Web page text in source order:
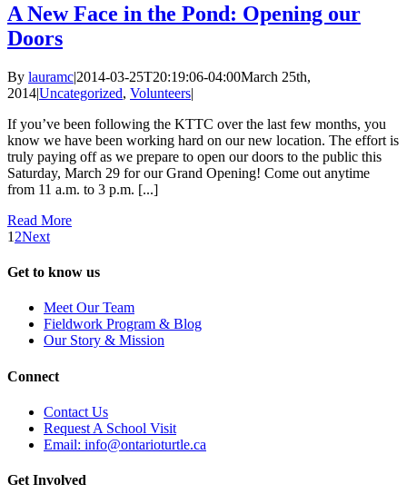
A New Face in the Pond: Opening our
Doors
By lauramc|2014-03-25T20:19:06-04:00March 25th,
2014|Uncategorized, Volunteers|
If you’ve been following the KTTC over the last few months, you
know we have been working hard on our new location. The effort is
truly paying off as we prepare to open our doors to the public this
Saturday, March 29 for our Grand Opening! Come out anytime
from 11 a.m. to 3 p.m. [...]
Read More
1 2Next
Get to know us
Meet Our Team
Fieldwork Program & Blog
Our Story & Mission
Connect
Contact Us
Request A School Visit
Email: info@ontarioturtle.ca
Get Involved